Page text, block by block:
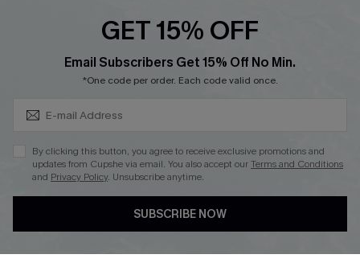
Cupshe Breast Cancer Action
Cupshe E-Gift Crad
DOWNLOAD CUPSHE APP
GET 15% OFF
Email Subscribers Get 15% Off No Min.
*One code per order. Each code valid once.
By clicking this button, you agree to receive exclusive promotions and
updates from Cupshe via email. You also accept ourTerms and Conditions
and Privacy Policy. Unsubscribe anytime.
SUBSCRIBE NOW